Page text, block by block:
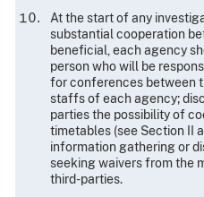
At the start of any
substantial cooperation
beneficial, each agency
person who will be
for conferences between
staffs of each agency;
parties the possibility of
timetables (see Section II
information gathering or
seeking waivers from the
third-parties.